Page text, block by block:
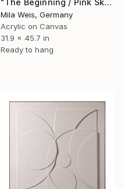
"The Beginning / Pink Sky" Painting
Mila Weis, Germany
Acrylic on Canvas
31.9 x 45.7 in
Ready to hang